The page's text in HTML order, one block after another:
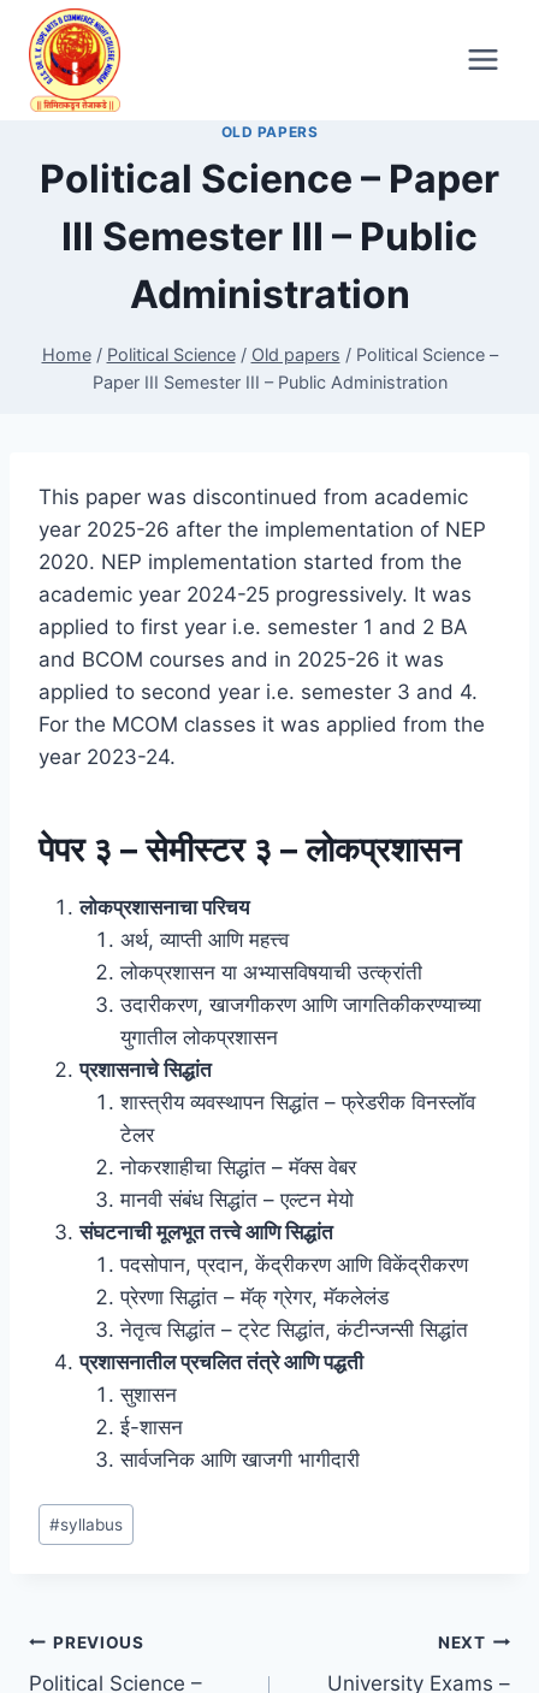
content
OLD PAPERS
Political Science – Paper
III Semester III – Public
Administration
Home / Political Science / Old papers / Political Science –
Paper III Semester III – Public Administration
This paper was discontinued from academic
year 2025-26 after the implementation of NEP
2020. NEP implementation started from the
academic year 2024-25 progressively. It was
applied to first year i.e. semester 1 and 2 BA
and BCOM courses and in 2025-26 it was
applied to second year i.e. semester 3 and 4.
For the MCOM classes it was applied from the
year 2023-24.
पेपर ३ – सेमीस्टर ३ – लोकप्रशासन
लोकप्रशासनाचा परिचय
अर्थ, व्याप्ती आणि महत्त्व
लोकप्रशासन या अभ्यासविषयाची उत्क्रांती
उदारीकरण, खाजगीकरण आणि जागतिकीकरण्याच्या
युगातील लोकप्रशासन
प्रशासनाचे सिद्धांत
शास्त्रीय व्यवस्थापन सिद्धांत – फ्रेडरीक विनस्लॉव
टेलर
नोकरशाहीचा सिद्धांत – मॅक्स वेबर
मानवी संबंध सिद्धांत – एल्टन मेयो
संघटनाची मूलभूत तत्त्वे आणि सिद्धांत
पदसोपान, प्रदान, केंद्रीकरण आणि विकेंद्रीकरण
प्रेरणा सिद्धांत – मॅक् ग्रेगर, मॅकलेलंड
नेतृत्व सिद्धांत – ट्रेट सिद्धांत, कंटीन्जन्सी सिद्धांत
प्रशासनातील प्रचलित तंत्रे आणि पद्धती
सुशासन
ई-शासन
सार्वजनिक आणि खाजगी भागीदारी
Post
Tags:
#syllabus
Post
PREVIOUS
Political Science –
NEXT
University Exams –